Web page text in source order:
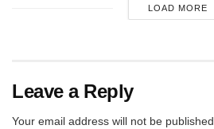
LOAD MORE
Leave a Reply
Your email address will not be published.